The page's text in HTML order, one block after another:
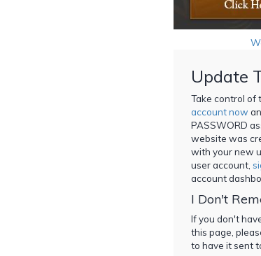
Update
Take control of
account now
PASSWORD
website was
with your new
user account,
account
I Don't
If you don't
this page,
to have it sent